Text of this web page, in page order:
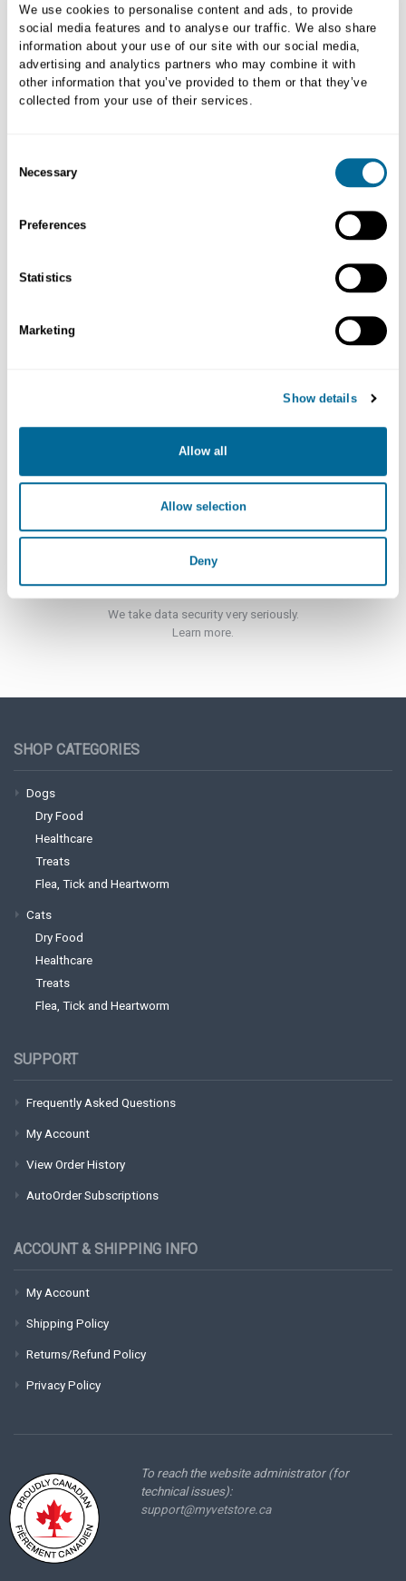
We use cookies to personalise content and ads, to provide
social media features and to analyse our traffic. We also share
information about your use of our site with our social media,
advertising and analytics partners who may combine it with
other information that you’ve provided to them or that they’ve
collected from your use of their services.
Selection
Necessary
Preferences
Statistics
Marketing
Show details
Allow all
Allow selection
Deny
Initiating returns and/or replacement process is easy. Learn more.
Click here for more information.
Security
We take data security very seriously.
Learn more.
SHOP CATEGORIES
Dogs
Dry Food
Healthcare
Treats
Flea, Tick and Heartworm
Cats
Dry Food
Healthcare
Treats
Flea, Tick and Heartworm
SUPPORT
Frequently Asked Questions
My Account
View Order History
AutoOrder Subscriptions
ACCOUNT & SHIPPING INFO
My Account
Shipping Policy
Returns/Refund Policy
Privacy Policy
To reach the website administrator (for
technical issues):
support@myvetstore.ca